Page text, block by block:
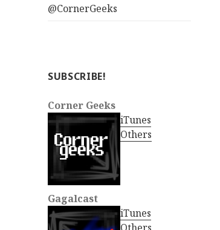
@CornerGeeks
SUBSCRIBE!
Corner Geeks
iTunes
Others
Gagalcast
iTunes